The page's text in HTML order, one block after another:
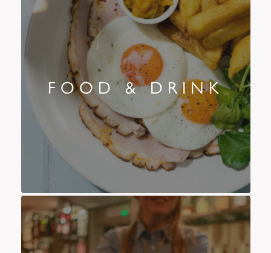
FOOD & DRINK